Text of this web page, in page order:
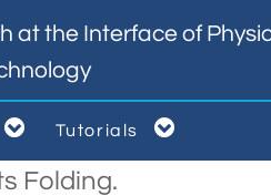
the Interface of
 Tutorials 

Folding.